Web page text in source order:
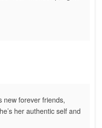
new forever friends,
her authentic self and